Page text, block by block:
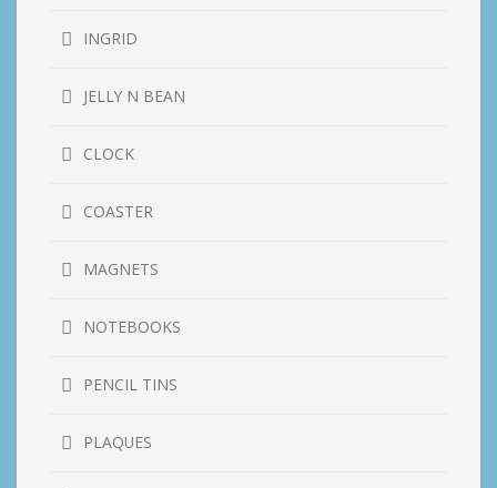
INGRID
JELLY N BEAN
CLOCK
COASTER
MAGNETS
NOTEBOOKS
PENCIL TINS
PLAQUES